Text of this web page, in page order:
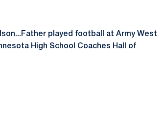
played football at Army West
High School Coaches Hall of